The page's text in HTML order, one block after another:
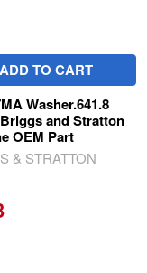
ADD TO CART
Washer.641.8
and Stratton
OEM Part
& STRATTON